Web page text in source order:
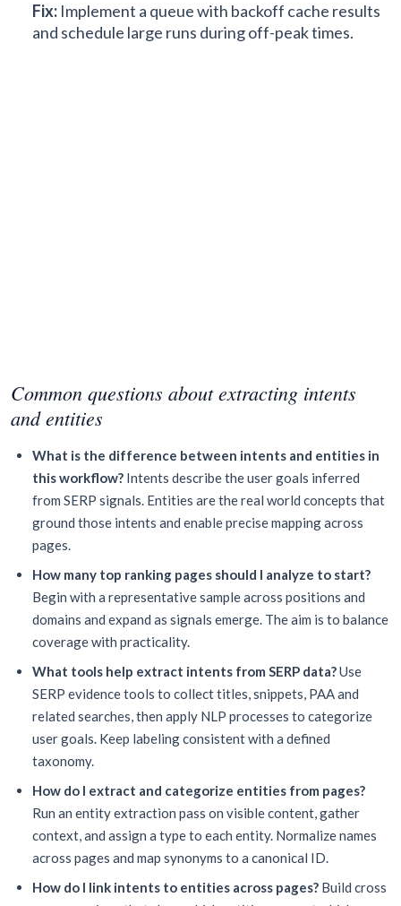
Fix: Implement a queue with backoff cache results
and schedule large runs during off-peak times.
Common questions about extracting intents
and entities
What is the difference between intents and entities in
this workflow? Intents describe the user goals inferred
from SERP signals. Entities are the real world concepts that
ground those intents and enable precise mapping across
pages.
How many top ranking pages should I analyze to start?
Begin with a representative sample across positions and
domains and expand as signals emerge. The aim is to balance
coverage with practicality.
What tools help extract intents from SERP data?Use
SERP evidence tools to collect titles, snippets, PAA and
related searches, then apply NLP processes to categorize
user goals. Keep labeling consistent with a defined
taxonomy.
How do I extract and categorize entities from pages?
Run an entity extraction pass on visible content, gather
context, and assign a type to each entity. Normalize names
across pages and map synonyms to a canonical ID.
How do I link intents to entities across pages? Build cross